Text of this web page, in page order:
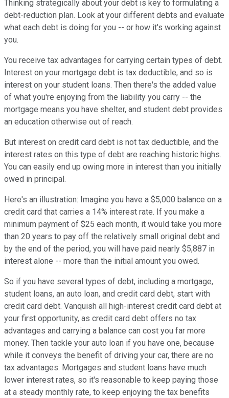
Thinking strategically about your debt is key to formulating a
debt-reduction plan. Look at your different debts and evaluate
what each debt is doing for you -- or how it's working against
you.
You receive tax advantages for carrying certain types of debt.
Interest on your mortgage debt is tax deductible, and so is
interest on your student loans. Then there's the added value
of what you're enjoying from the liability you carry -- the
mortgage means you have shelter, and student debt provides
an education otherwise out of reach.
But interest on credit card debt is not tax deductible, and the
interest rates on this type of debt are reaching historic highs.
You can easily end up owing more in interest than you initially
owed in principal.
Here's an illustration: Imagine you have a $5,000 balance on a
credit card that carries a 14% interest rate. If you make a
minimum payment of $25 each month, it would take you more
than 20 years to pay off the relatively small original debt and
by the end of the period, you will have paid nearly $5,887 in
interest alone -- more than the initial amount you owed.
So if you have several types of debt, including a mortgage,
student loans, an auto loan, and credit card debt, start with
credit card debt. Vanquish all high-interest credit card debt at
your first opportunity, as credit card debt offers no tax
advantages and carrying a balance can cost you far more
money. Then tackle your auto loan if you have one, because
while it conveys the benefit of driving your car, there are no
tax advantages. Mortgages and student loans have much
lower interest rates, so it's reasonable to keep paying those
at a steady monthly rate, to keep enjoying the tax benefits